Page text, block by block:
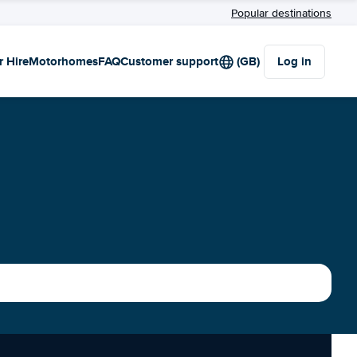
Popular destinations
HireMotorhomesFAQCustomer support (GB) Log in